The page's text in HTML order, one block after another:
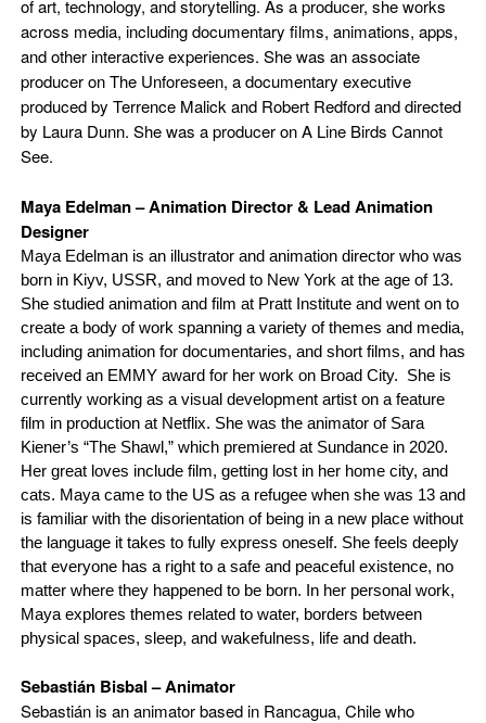
of art, technology, and storytelling. As a producer, she works
across media, including documentary films, animations, apps,
and other interactive experiences. She was an associate
producer on The Unforeseen, a documentary executive
produced by Terrence Malick and Robert Redford and directed
by Laura Dunn. She was a producer on A Line Birds Cannot
See.
Maya Edelman – Animation Director & Lead Animation
Designer
Maya Edelman is an illustrator and animation director who was
born in Kiyv, USSR, and moved to New York at the age of 13.
She studied animation and film at Pratt Institute and went on to
create a body of work spanning a variety of themes and media,
including animation for documentaries, and short films, and has
received an EMMY award for her work on Broad City. She is
currently working as a visual development artist on a feature
film in production at Netflix. She was the animator of Sara
Kiener’s “The Shawl,” which premiered at Sundance in 2020.
Her great loves include film, getting lost in her home city, and
cats. Maya came to the US as a refugee when she was 13 and
is familiar with the disorientation of being in a new place without
the language it takes to fully express oneself. She feels deeply
that everyone has a right to a safe and peaceful existence, no
matter where they happened to be born. In her personal work,
Maya explores themes related to water, borders between
physical spaces, sleep, and wakefulness, life and death.
Sebastián Bisbal –Animator
Sebastián is an animator based in Rancagua, Chile who